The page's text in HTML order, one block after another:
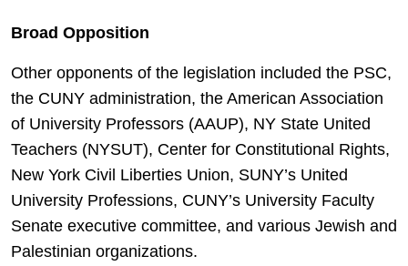
Broad Opposition
Other opponents of the legislation included the PSC,
the CUNY administration, the American Association
of University Professors (AAUP), NY State United
Teachers (NYSUT), Center for Constitutional Rights,
New York Civil Liberties Union, SUNY’s United
University Professions, CUNY’s University Faculty
Senate executive committee, and various Jewish and
Palestinian organizations.